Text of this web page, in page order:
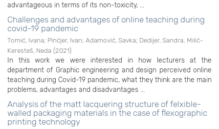
advantageous in terms of its non-toxicity, ...
Challenges and advantages of online teaching during
covid-19 pandemic
Tomić, Ivana; Pinćjer, Ivan; Adamović, Savka; Dedijer, Sandra; Milić-
Keresteš, Neda (2021)
In this work we were interested in how lecturers at the
department of Graphic engineering and design perceived online
teaching during Covid-19 pandemic, what they think are the main
problems, advantages and disadvantages ...
Analysis of the matt lacquering structure of felxible-
walled packaging materials in the case of flexographic
printing technology